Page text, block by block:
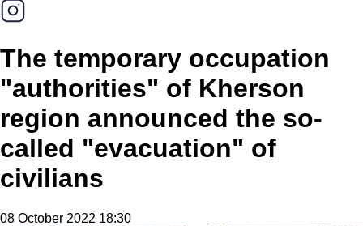
The temporary occupation
"authorities" of Kherson
region announced the so-
called "evacuation" of
civilians
08 October 2022 18:30